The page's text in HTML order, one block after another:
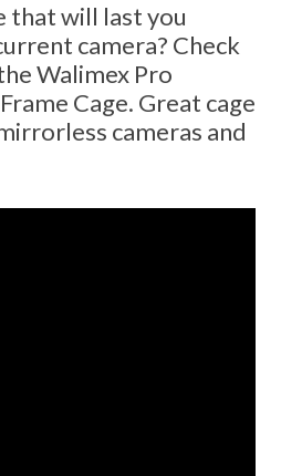
that will last you
camera? Check
Walimex Pro
Cage. Great cage
cameras and